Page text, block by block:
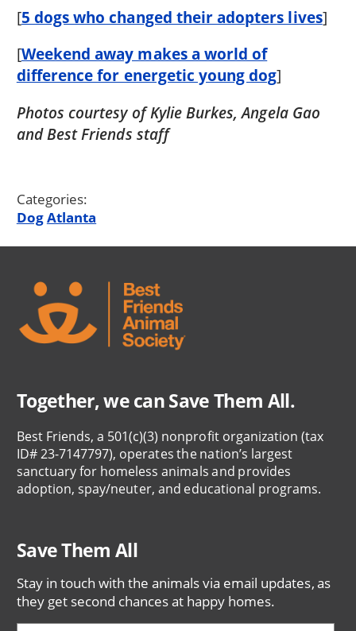
[5 dogs who changed their adopters lives]
[Weekend away makes a world of
difference for energetic young dog]
Photos courtesy of Kylie Burkes, Angela Gao
and Best Friends staff
Categories:
DogAtlanta
Together, we can Save Them All.
Best Friends, a 501(c)(3) nonprofit organization (tax
ID# 23-7147797), operates the nation’s largest
sanctuary for homeless animals and provides
adoption, spay/neuter, and educational programs.
Save Them All
Stay in touch with the animals via email updates, as
they get second chances at happy homes.